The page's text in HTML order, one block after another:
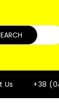
Us +38